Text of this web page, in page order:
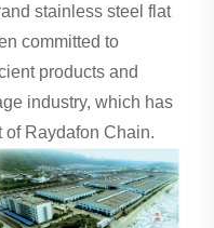
stainless steel flat
committed to
products and
industry, which has
of Raydafon Chain.